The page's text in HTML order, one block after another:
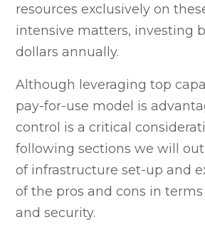
resources exclusively on
intensive matters, investing
dollars annually.
Although leveraging top
pay-for-use model is
control is a critical
following sections we will
of infrastructure set-up and
of the pros and cons in
and security.